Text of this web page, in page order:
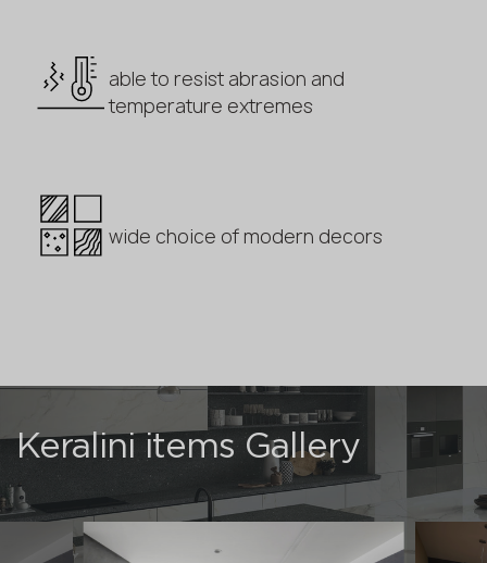
able to resist abrasion and
temperature extremes
wide choice of modern decors
Keralini items Gallery